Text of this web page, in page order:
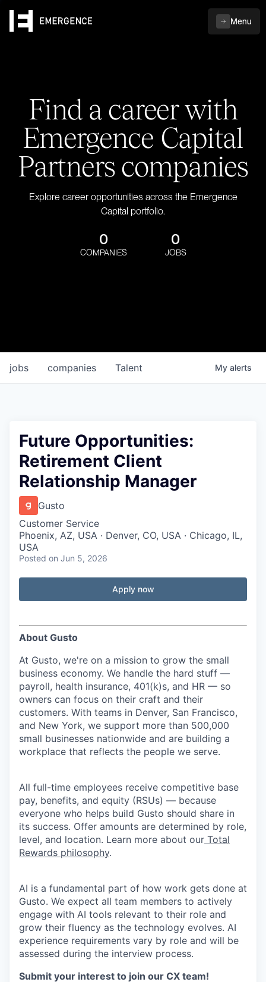
Menu
Find a career with
Emergence Capital
Partners companies
Explore career opportunities across the Emergence
Capital portfolio.
0
COMPANIES
0
JOBS
jobs companies Talent My alerts
Future Opportunities:
Retirement Client
Relationship Manager
Gusto
Customer Service
Phoenix, AZ, USA · Denver, CO, USA · Chicago, IL,
USA
Posted on Jun 5, 2026
Apply now
About Gusto
At Gusto, we're on a mission to grow the small
business economy. We handle the hard stuff —
payroll, health insurance, 401(k)s, and HR — so
owners can focus on their craft and their
customers. With teams in Denver, San Francisco,
and New York, we support more than 500,000
small businesses nationwide and are building a
workplace that reflects the people we serve.
All full-time employees receive competitive base
pay, benefits, and equity (RSUs) — because
everyone who helps build Gusto should share in
its success. Offer amounts are determined by role,
level, and location. Learn more about our Total
Rewards philosophy.
AI is a fundamental part of how work gets done at
Gusto. We expect all team members to actively
engage with AI tools relevant to their role and
grow their fluency as the technology evolves. AI
experience requirements vary by role and will be
assessed during the interview process.
Submit your interest to join our CX team!